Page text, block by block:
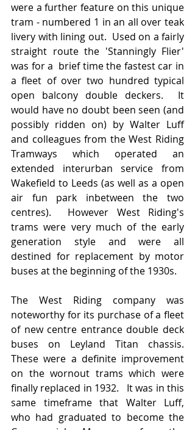
were a further feature on this unique
tram - numbered 1 in an all over teak
livery with lining out.  Used on a fairly
straight route the 'Stanningly Flier'
was for a  brief time the fastest car in
a fleet of over two hundred typical
open balcony double deckers.  It
would have no doubt been seen (and
possibly ridden on) by Walter Luff
and colleagues from the West Riding
Tramways which operated an
extended interurban service from
Wakefield to Leeds (as well as a open
air fun park inbetween the two
centres).  However West Riding's
trams were very much of the early
generation style and were all
destined for replacement by motor
buses at the beginning of the 1930s.
The West Riding company was
noteworthy for its purchase of a fleet
of new centre entrance double deck
buses on Leyland Titan chassis.
These were a definite improvement
on the wornout trams which were
finally replaced in 1932.   It was in this
same timeframe that Walter Luff,
who had graduated to become the